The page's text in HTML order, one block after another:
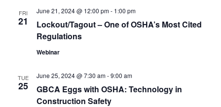
FRI
21
Lockout/Tagout – One of OSHA’s Most Cited
Regulations
June 21, 2024 @ 12:00 pm- 1:00 pm
Webinar
TUE
25
GBCA Eggs with OSHA: Technology in
Construction Safety
June 25, 2024 @ 7:30 am-9:00 am